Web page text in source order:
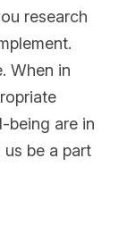
research
When in
being are in
be a part